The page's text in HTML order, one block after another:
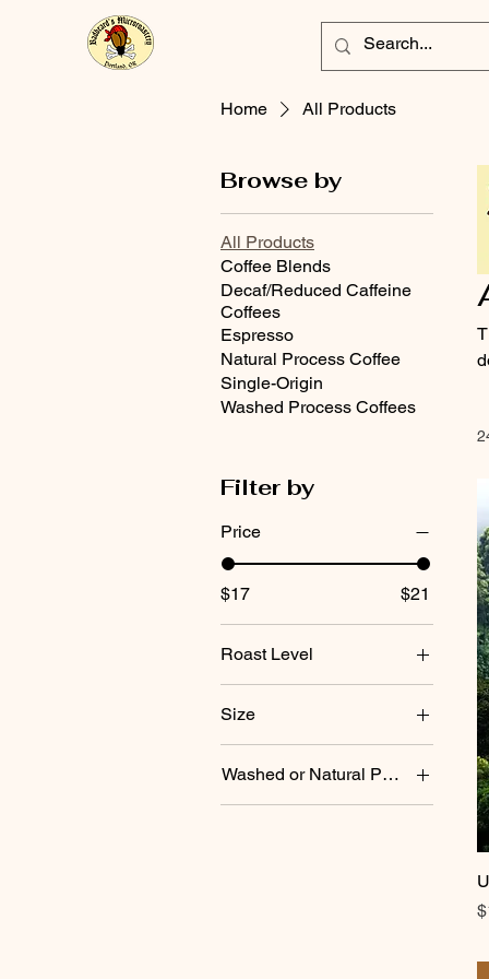
Home All Products
Browse by
All Products
Coffee Blends
Decaf/Reduced Caffeine
Coffees
Espresso
Natural Process Coffee
Single-Origin
Washed Process Coffees
Filter by
Price
$17 $21
Roast Level
city (lighter)
dark (espresso)
Size
1 lb. bag
Washed or Natural Process
Natural (Dry) Process